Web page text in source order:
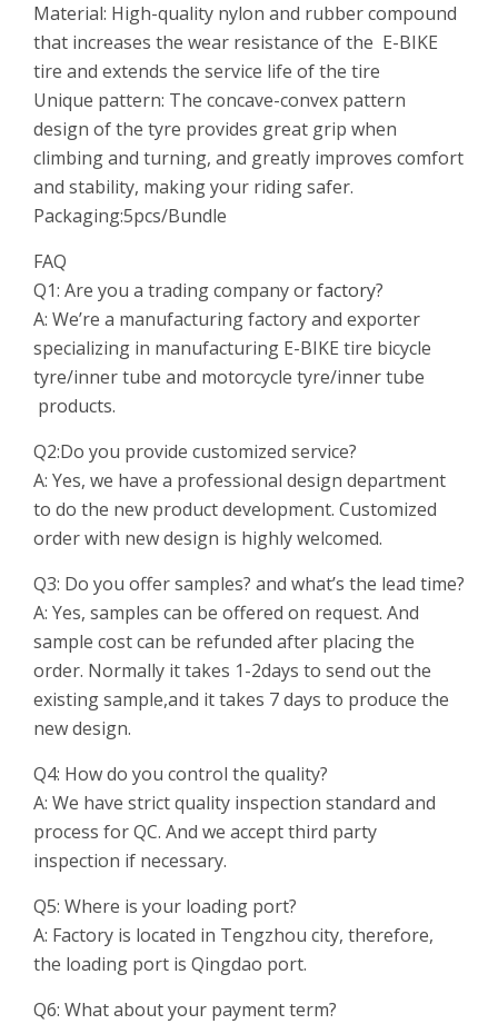
Material: High-quality nylon and rubber compound
that increases the wear resistance of the E-BIKE
tire and extends the service life of the tire
Unique pattern: The concave-convex pattern
design of the tyre provides great grip when
climbing and turning, and greatly improves comfort
and stability, making your riding safer.
Packaging:5pcs/Bundle
FAQ
Q1: Are you a trading company orfactory?
A: We’re a manufacturing factory and exporter
specializing in manufacturing E-BIKE tire bicycle
tyre/inner tube and motorcycle tyre/inner tube
products.
Q2:Do you provide customized service?
A: Yes, we have a professional design department
to do the new product development. Customized
order with new design is highly welcomed.
Q3: Do you offer samples? and what’s the lead time?
A: Yes, samples can be offered on request. And
sample cost can be refunded after placing the
order. Normally it takes 1-2days to send out the
existing sample,and it takes 7 days to produce the
new design.
Q4: How do you control the quality?
A: We have strict quality inspection standard and
process for QC. And we accept third party
inspection if necessary.
Q5: Where is your loading port?
A: Factory is located in Tengzhou city, therefore,
the loading port is Qingdao port.
Q6: What about your payment term?